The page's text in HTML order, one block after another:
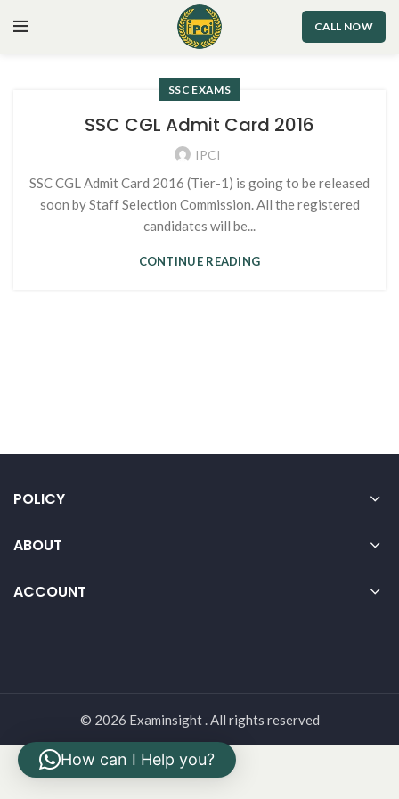
CALL NOW
SSC EXAMS
SSC CGL Admit Card 2016
IPCI
SSC CGL Admit Card 2016 (Tier-1) is going to be released
soon by Staff Selection Commission. All the registered
candidates will be...
CONTINUE READING
POLICY
ABOUT
ACCOUNT
© 2026 Examinsight . All rights reserved
How can I Help you?